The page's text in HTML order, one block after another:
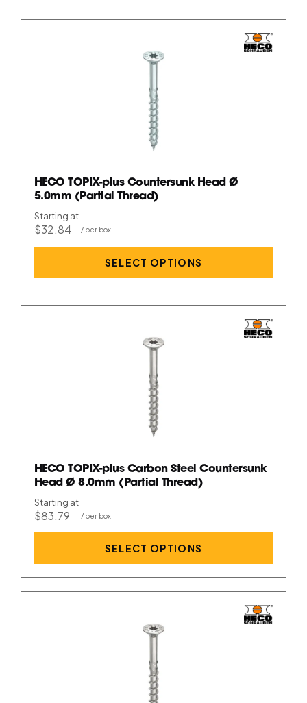
HECO TOPIX-plus Countersunk Head Ø
5.0mm (Partial Thread)
Starting at
$32.84
SELECT OPTIONS
HECO TOPIX-plus Carbon Steel Countersunk
Head Ø 8.0mm (Partial Thread)
Starting at
$83.79
SELECT OPTIONS